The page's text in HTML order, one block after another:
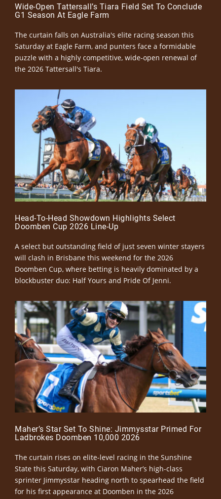
Wide-Open Tattersall’s Tiara Field Set To Conclude
G1 Season At Eagle Farm
The curtain falls on Australia's elite racing season this
Saturday at Eagle Farm, and punters face a formidable
puzzle with a highly competitive, wide-open renewal of
the 2026 Tattersall's Tiara.
Head-To-Head Showdown Highlights Select
Doomben Cup 2026 Line-Up
A select but outstanding field of just seven winter stayers
will clash in Brisbane this weekend for the 2026
Doomben Cup, where betting is heavily dominated by a
blockbuster duo: Half Yours and Pride Of Jenni.
Maher’s Star Set To Shine: Jimmysstar Primed For
Ladbrokes Doomben 10,000 2026
The curtain rises on elite-level racing in the Sunshine
State this Saturday, with Ciaron Maher’s high-class
sprinter Jimmysstar heading north to spearhead the field
for his first appearance at Doomben in the 2026